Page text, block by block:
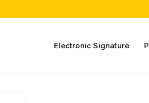
Electronic Signature